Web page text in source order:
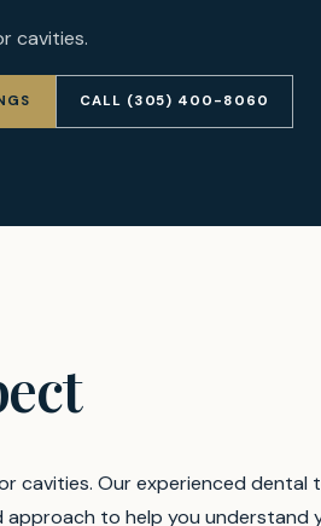
cavities.
CALL (305) 400-8060
cavities. Our experienced dental
to help you understand